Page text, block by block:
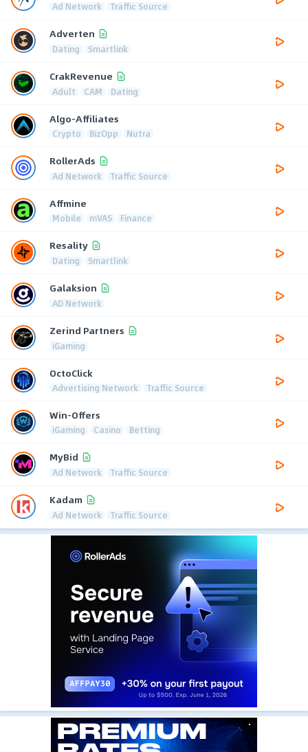
Ad Network Traffic Source
Adverten
Dating Smartlink
CrakRevenue
Adult CAM Dating
Algo-Affiliates
Crypto BizOpp Nutra
RollerAds
Ad Network Traffic Source
Affmine
Mobile mVAS Finance
Resality
Dating Smartlink
Galaksion
AD Network
Zerind Partners
iGaming
OctoClick
Advertising Network Traffic Source
Win-Offers
iGaming Casino Betting
MyBid
Ad Network Traffic Source
Kadam
Ad Network Traffic Source